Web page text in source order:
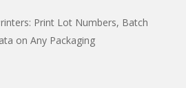
Print Lot Numbers, Batch
on Any Packaging